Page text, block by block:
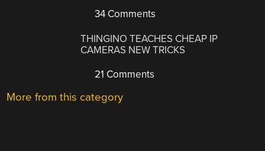
34 Comments
THINGINO TEACHES CHEAP IP
CAMERAS NEW TRICKS
21 Comments
More from this category